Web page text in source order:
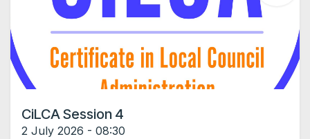
CiLCA Session 4
2 July 2026 - 08:30